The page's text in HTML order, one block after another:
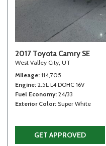
2017 Toyota Camry SE
West Valley City, UT
Mileage 114,705
Engine 2.5L L4 DOHC 16V
Fuel Economy 24/33
Exterior Color Super White
GET APPROVED